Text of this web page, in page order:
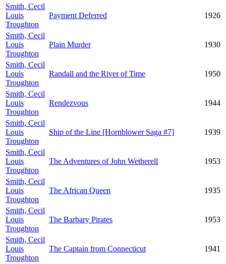
Smith, Cecil
Louis
Troughton
Payment Deferred 1926
Smith, Cecil
Louis
Troughton
Plain Murder 1930
Smith, Cecil
Louis
Troughton
Randall and the River of Time 1950
Smith, Cecil
Louis
Troughton
Rendezvous 1944
Smith, Cecil
Louis
Troughton
Ship of the Line [Hornblower Saga #7] 1939
Smith, Cecil
Louis
Troughton
The Adventures of John Wetherell 1953
Smith, Cecil
Louis
Troughton
The African Queen 1935
Smith, Cecil
Louis
Troughton
The Barbary Pirates 1953
Smith, Cecil
Louis
Troughton
The Captain from Connecticut 1941